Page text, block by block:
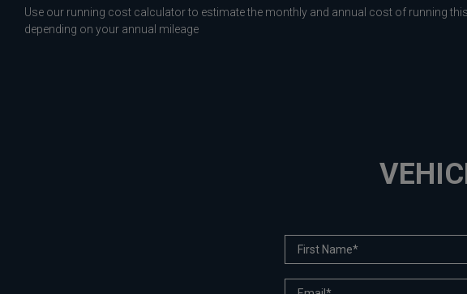
Use our running cost calculator to estimate the monthly and annual cost of running
depending on your annual mileage